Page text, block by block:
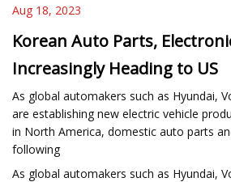
Aug 18, 2023
Korean Auto Parts,
Increasingly Heading to US
As global automakers such as Hyundai,
are establishing new electric vehicle
in North America, domestic auto parts
following
As global automakers such as Hyundai,